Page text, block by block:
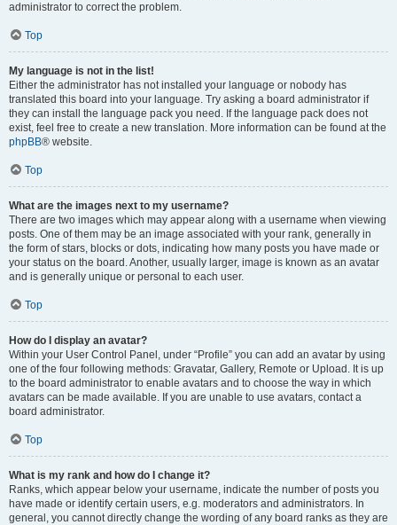
administrator to correct the problem.
Top
My language is not in the list!
Either the administrator has not installed your language or nobody has
translated this board into your language. Try asking a board administrator if
they can install the language pack you need. If the language pack does not
exist, feel free to create a new translation. More information can be found at the
phpBB® website.
Top
What are the images next to my username?
There are two images which may appear along with a username when viewing
posts. One of them may be an image associated with your rank, generally in
the form of stars, blocks or dots, indicating how many posts you have made or
your status on the board. Another, usually larger, image is known as an avatar
and is generally unique or personal to each user.
Top
How do I display an avatar?
Within your User Control Panel, under “Profile” you can add an avatar by using
one of the four following methods: Gravatar, Gallery, Remote or Upload. It is up
to the board administrator to enable avatars and to choose the way in which
avatars can be made available. If you are unable to use avatars, contact a
board administrator.
Top
What is my rank and how do I change it?
Ranks, which appear below your username, indicate the number of posts you
have made or identify certain users, e.g. moderators and administrators. In
general, you cannot directly change the wording of any board ranks as they are